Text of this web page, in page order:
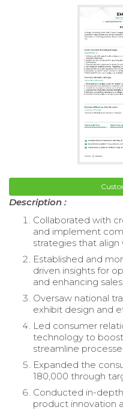
Description :
Collaborated with
and implement
strategies that
Established and
driven insights for
and enhancing
Oversaw national
exhibit design and
Led consumer
technology to
streamline
Expanded the
180,000 through
Conducted in-
product innovation